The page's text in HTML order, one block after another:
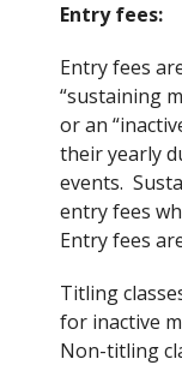
Entry fees:
Entry fees
“sustaining
or an
their yearly
events.
entry fees
Entry fees
Titling
for inactive
Non-titling